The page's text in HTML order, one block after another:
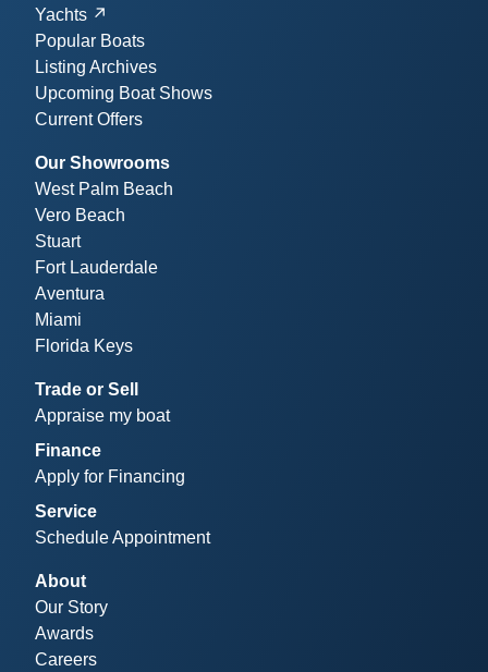
Yachts
Popular Boats
Listing Archives
Upcoming Boat Shows
Current Offers
Our Showrooms
West Palm Beach
Vero Beach
Stuart
Fort Lauderdale
Aventura
Miami
Florida Keys
Trade or Sell
Appraise my boat
Finance
Apply for Financing
Service
Schedule Appointment
About
Our Story
Awards
Careers